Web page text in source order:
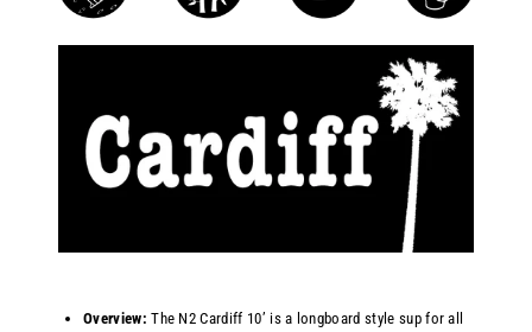
Overview:T he N2 Cardiff 10’ is a longboard style sup for all